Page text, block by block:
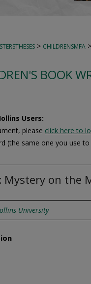
> CHILDRENSMFA >
BOOK
Users:
please click here to
(the same one you use
Mystery on the
University